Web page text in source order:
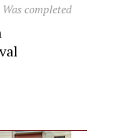
Was completed